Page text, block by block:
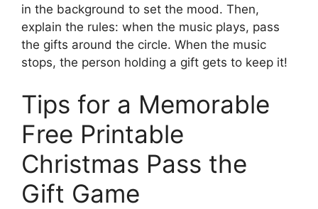
in the background to set the mood. Then,
explain the rules: when the music plays, pass
the gifts around the circle. When the music
stops, the person holding a gift gets to keep it!
Tips for a Memorable
Free Printable
Christmas Pass the
Gift Game